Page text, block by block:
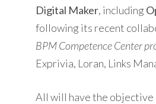
Digital Maker, including
following its recent
BPM Competence Center
Exprivia, Loran, Links
All will have the objective